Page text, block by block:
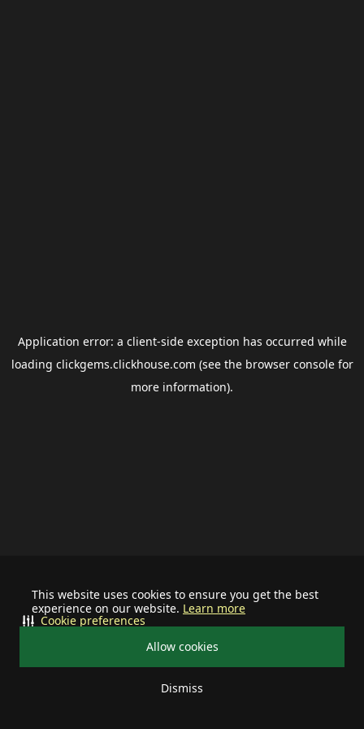
This website uses cookies to ensure you get the best
experience on our website. Learn more
Allow cookies
Dismiss
Cookie preferences
Application error: a client-side exception has occurred while
loading clickgems.clickhouse.com (see the browser consolefor
more information).